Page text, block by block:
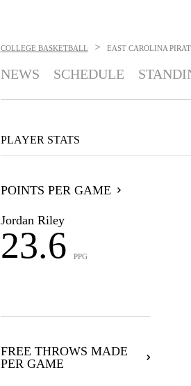
COLLEGE BASKETBALL > EAST CAROLINA
NEWS SCHEDULE
PLAYER STATS
POINTS PER GAME
Jordan Riley
23.6 PPG
FREE THROWS MADE
PER GAME